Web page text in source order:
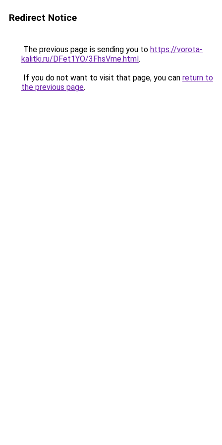
Redirect Notice
The previous page is sending you to https://vorota-
kalitki.ru/DFet1YO/3FhsVme.html.
If you do not want to visit that page, you can return to
the previous page.